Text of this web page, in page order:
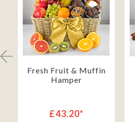
Fresh Fruit & Muffin
Hamper
£43.20*